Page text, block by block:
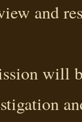
and
will